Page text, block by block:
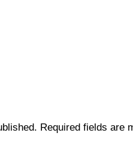
Required fields are